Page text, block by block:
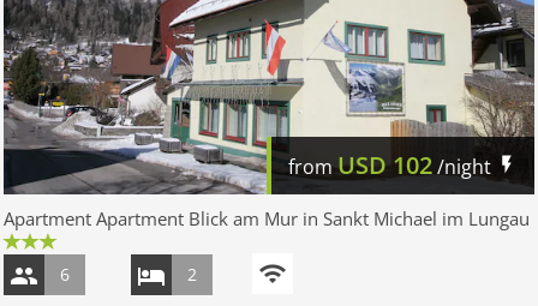
fromUSD 102/night
Apartment Apartment Blick am Mur in Sankt Michael im Lungau
6 2